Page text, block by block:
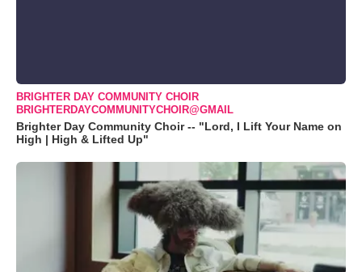
BRIGHTER DAY COMMUNITY CHOIR
BRIGHTERDAYCOMMUNITYCHOIR@GMAIL
Brighter Day Community Choir -- "Lord, I Lift Your Name on
High | High & Lifted Up"